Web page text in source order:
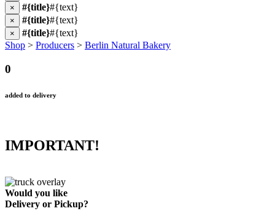
× #{title}#{text}
× #{title}#{text}
× #{title}#{text}
Shop > Producers > Berlin Natural Bakery
0
added to delivery
IMPORTANT!
Would you like
Delivery or Pickup?